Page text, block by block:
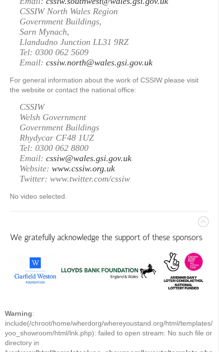
CSSIW North Wales Region
Government Buildings,
Sarn Mynach,
Llandudno Junction LL31 9RZ
Tel: 0300 062 5609
Email: cssiw.north@wales.gsi.gov.uk
For general information about the work of CSSIW please visit
the website or contact the national office:
CSSIW
Welsh Government
Government Buildings
Rhydycar CF48 1UZ
Tel: 0300 062 8800
Email: cssiw@wales.gsi.gov.uk
Website: www.cssiw.org.uk
Twitter: www.twitter.com/cssiw
No video selected.
We gratefully acknowledge the support of these sponsors
Warning:
include(/chroot/home/wherdorg/whereyoustand.org/html/templates/
yoo_showroom/html/lnk.php): failed to open stream: No such file or
directory in